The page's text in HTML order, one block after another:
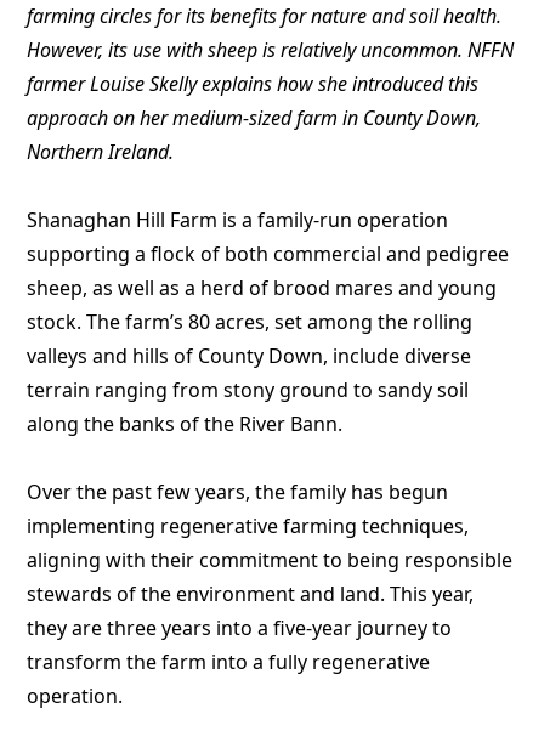
farming circles for its benefits for nature and soil health.
However, its use with sheep is relatively uncommon. NFFN
farmer Louise Skelly explains how she introduced this
approach on her medium-sized farm in County Down,
Northern Ireland.
Shanaghan Hill Farm is a family-run operation
supporting a flock of both commercial and pedigree
sheep, as well as a herd of brood mares and young
stock. The farm’s 80 acres, set among the rolling
valleys and hills of County Down, include diverse
terrain ranging from stony ground to sandy soil
along the banks of the River Bann.
Over the past few years, the family has begun
implementing regenerative farming techniques,
aligning with their commitment to being responsible
stewards of the environment and land. This year,
they are three years into a five-year journey to
transform the farm into a fully regenerative
operation.